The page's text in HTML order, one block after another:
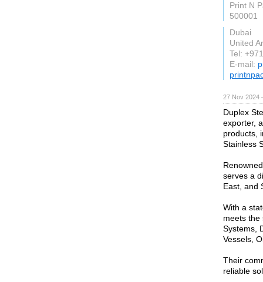
Print N
500001
Dubai
United
Tel:
E-mail:
27 Nov 2024
Duplex
exporter,
products,
Stainless
serves a
East, and
With a
meets the
Systems,
Vessels,
Their
reliable